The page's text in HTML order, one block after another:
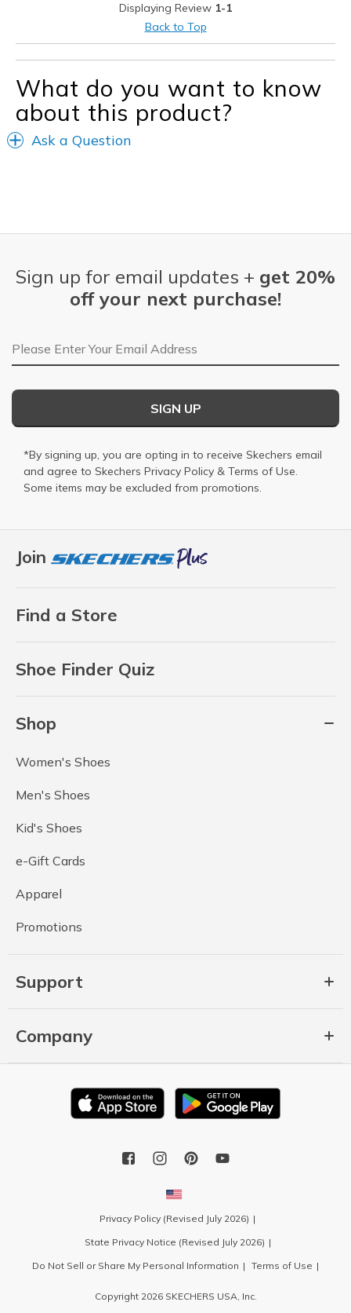
Displaying Review 1-1
Back to Top
What do you want to know
about this product?
Ask a Question
Join
Find a Store
Shoe Finder Quiz
Shop
Women's Shoes
Men's Shoes
Kid's Shoes
e-Gift Cards
Apparel
Promotions
Support
Company
Sign up for email updates + get 20%
off your next purchase!
Email Address
SIGN UP
*By signing up, you are opting in to receive Skechers email
and agree to Skechers Privacy Policy & Terms of Use.
Some items may be excluded from promotions.
Privacy Policy (Revised July 2026)
State Privacy Notice (Revised July 2026)
Do Not Sell or Share My Personal Information
Terms of Use
Copyright 2026 SKECHERS USA, Inc.